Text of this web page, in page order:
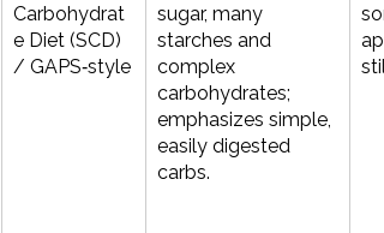
Carbohydrat
e Diet (SCD)
/ GAPS‑style
sugar, many
starches and
complex
carbohydrates;
emphasizes simple,
easily digested
carbs.